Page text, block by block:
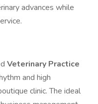
advances while
Veterinary Practice
and high
clinic. The ideal